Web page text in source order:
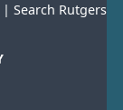
| Search Rutgers